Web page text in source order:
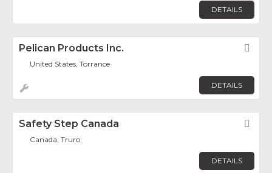
DETAILS
Pelican Products Inc.
United States, Torrance
DETAILS
Safety Step Canada
Canada, Truro
DETAILS